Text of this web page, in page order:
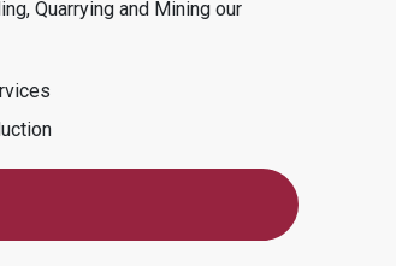
Quarrying and Mining our